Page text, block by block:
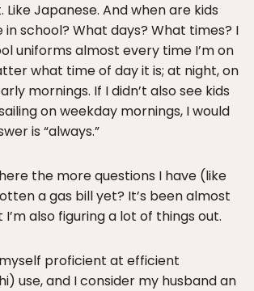
Japanese. And when are kids
school? What days? What times? I
uniforms almost every time I’m on
what time of day it is; at night, on
mornings. If I didn’t also see kids
on weekday mornings, I would
is “always.”
the more questions I have (like
a gas bill yet? It’s been almost
also figuring a lot of things out.
proficient at efficient
use, and I consider my husband an